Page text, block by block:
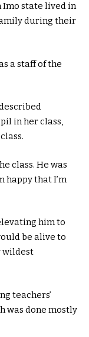
Imo state lived in
during their
a staff of the
in her class,
class. He was
happy that I’m
him to
be alive to
wildest
teachers’
was done mostly